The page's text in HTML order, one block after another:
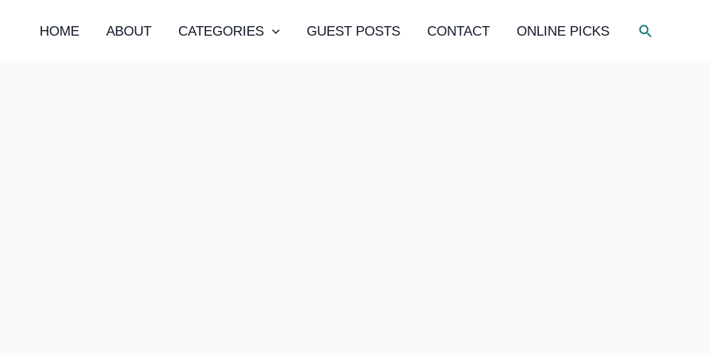
HOME ABOUT CATEGORIES GUEST POSTS CONTACT ONLINE PICKS Search